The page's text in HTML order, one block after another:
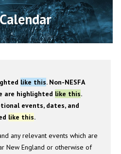
like this. Non-NESFA
are highlighted like this.
events, dates, and
like this.
any relevant events which are
New England or otherwise of